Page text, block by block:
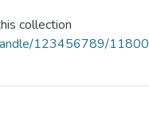
collection
123456789/11800